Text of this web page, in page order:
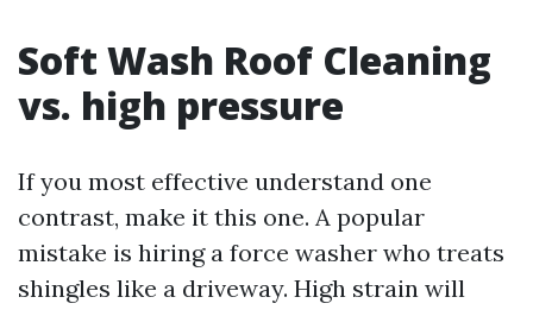
Soft Wash Roof Cleaning
vs. high pressure
If you most effective understand one
contrast, make it this one. A popular
mistake is hiring a force washer who treats
shingles like a driveway. High strain will